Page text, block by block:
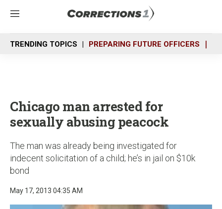
M
n
u
TRENDING TOPICS PREPARING FUTURE OFFICERS
Chicago man arrested for
sexually abusing peacock
The man was already being investigated for
indecent solicitation of a child; he’s in jail on $10k
bond
May 17, 2013 04:35 AM